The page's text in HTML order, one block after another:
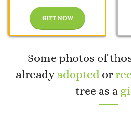
GIFT NOW
Some photos of
alreadyadopted or
tree as a